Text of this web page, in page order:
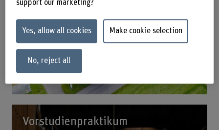
Vorstudienpraktikum
support our marketing?
Yes, allow all cookies Make cookie selection
No, reject all